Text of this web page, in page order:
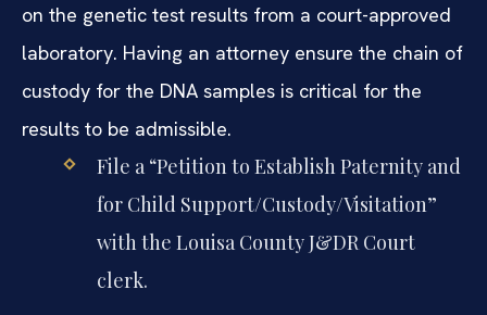
on the genetic test results from a court-approved
laboratory. Having an attorney ensure the chain of
custody for the DNA samples is critical for the
results to be admissible.
File a “Petition to Establish Paternity and
for Child Support/Custody/Visitation”
with the Louisa County J&DR Court
clerk.